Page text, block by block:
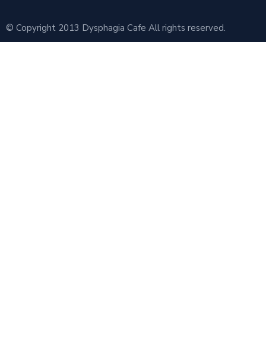
© Copyright 2013 Dysphagia Cafe All rights reserved.